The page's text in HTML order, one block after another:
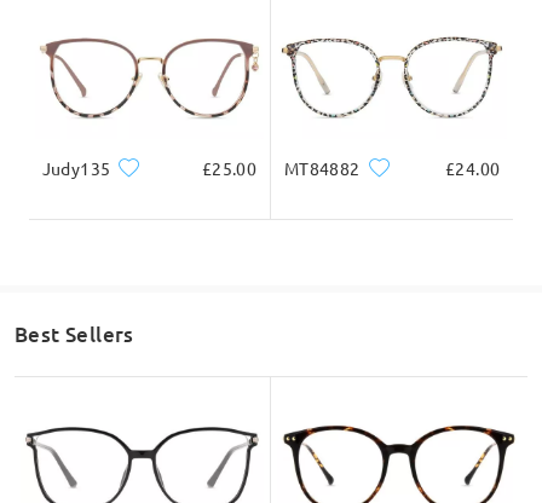
Ask question
Judy135 £25.00 MT84882 £24.00
Best Sellers